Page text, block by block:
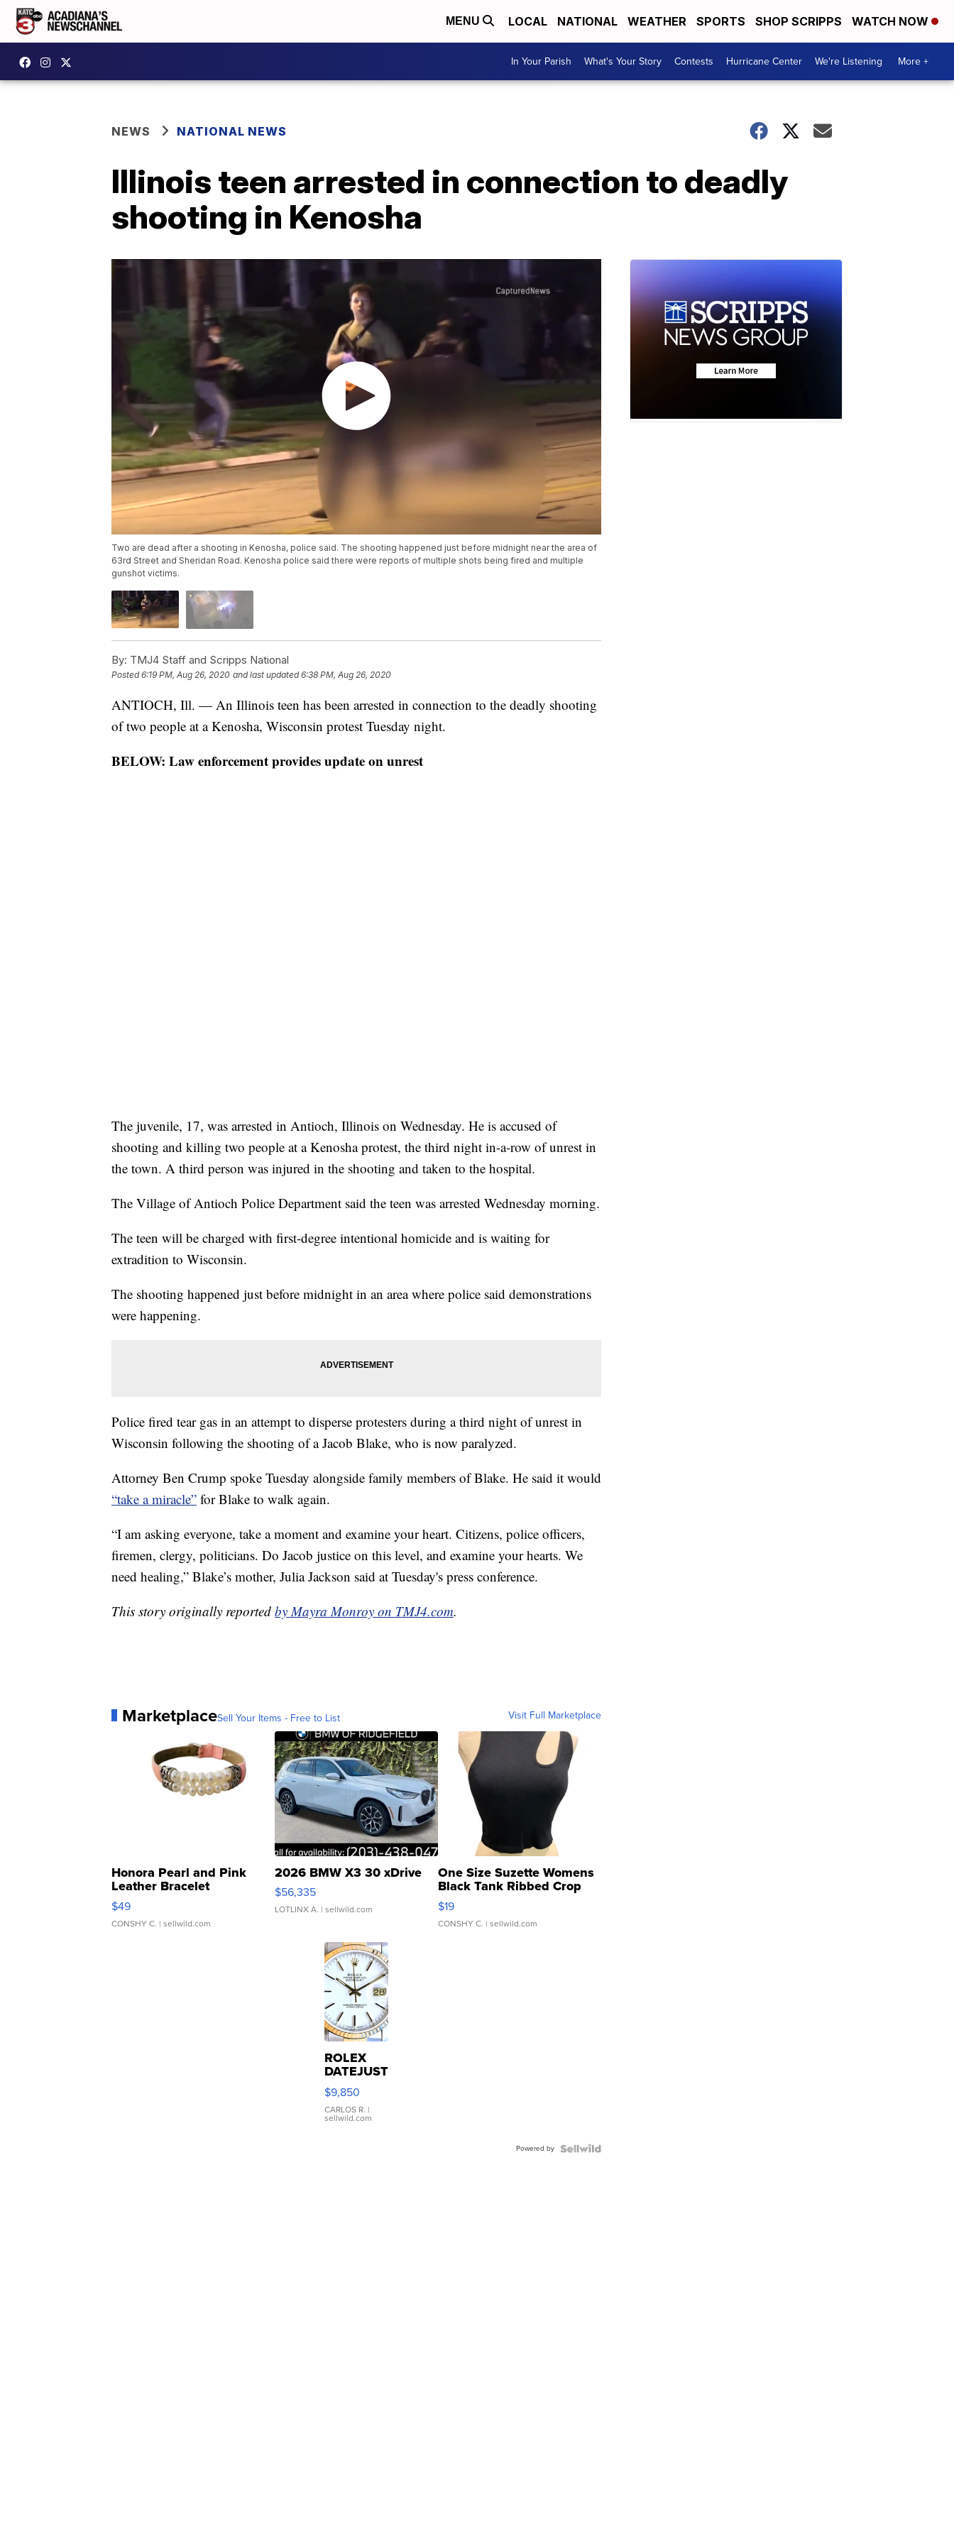
MENU LOCAL NATIONAL WEATHER SPORTS SHOP SCRIPPS WATCH NOW
In Your Parish What's Your Story Contests Hurricane Center We're Listening More +
NEWS NATIONAL NEWS
Illinois teen arrested in connection to deadly
shooting in Kenosha
Two are dead after a shooting in Kenosha, police said. The shooting happened just before midnight near the area of
63rd Street and Sheridan Road. Kenosha police said there were reports of multiple shots being fired and multiple
gunshot victims.
By: TMJ4 Staff and Scripps National
Posted6:19 PM, Aug 26, 2020 and last updated 6:38 PM, Aug 26, 2020
ANTIOCH, Ill. — An Illinois teen has been arrested in connection to the deadly shooting
of two people at a Kenosha, Wisconsin protest Tuesday night.
BELOW: Law enforcement provides update on unrest
The juvenile, 17, was arrested in Antioch, Illinois on Wednesday. He is accused of
shooting and killing two people at a Kenosha protest, the third night in-a-row of unrest in
the town. A third person was injured in the shooting and taken to the hospital.
The Village of Antioch Police Department said the teen was arrested Wednesday morning.
The teen will be charged with first-degree intentional homicide and is waiting for
extradition to Wisconsin.
The shooting happened just before midnight in an area where police said demonstrations
were happening.
Police fired tear gas in an attempt to disperse protesters during a third night of unrest in
Wisconsin following the shooting of a Jacob Blake, who is now paralyzed.
Attorney Ben Crump spoke Tuesday alongside family members of Blake. He said it would
“take a miracle” for Blake to walk again.
“I am asking everyone, take a moment and examine your heart. Citizens, police officers,
firemen, clergy, politicians. Do Jacob justice on this level, and examine your hearts. We
need healing,” Blake’s mother, Julia Jackson said at Tuesday's press conference.
This story originally reported by Mayra Monroy on TMJ4.com.
MarketplaceSell Your Items - Free to List Visit Full Marketplace
Honora Pearl and Pink
Leather Bracelet
Adjustable Buckle Clo...
$49
CONSHY C. | sellwild.com
2026 BMW X3 30 xDrive
$56,335
LOTLINX A. | sellwild.com
One Size Suzette Womens
Black Tank Ribbed Crop
Asymmetrical ...
$19
CONSHY C. | sellwild.com
ROLEX
DATEJUST
16233
WHITE
DIAL
FLUTED
$9,850
CARLOS R. |
sellwild.com
Powered by